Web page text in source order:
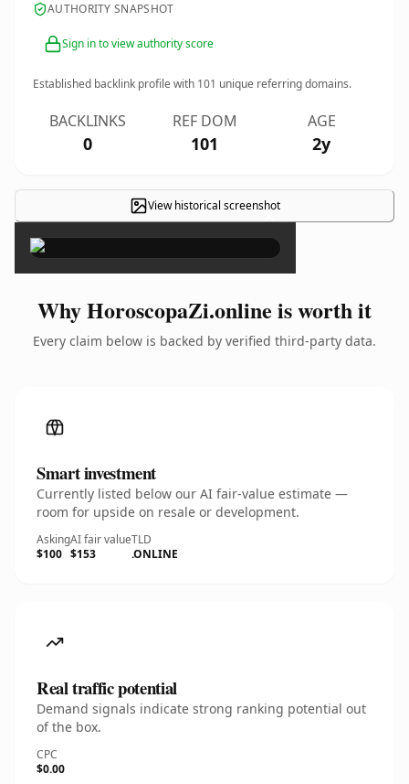
AUTHORITY SNAPSHOT
Sign in to view authority score
Established backlink profile with 101 unique referring domains.
BACKLINKS
0
REF DOM
101
AGE
2y
View historical screenshot
×
Why HoroscopaZi.online is worth it
Every claim below is backed by verified third-party data.
Smart investment
Currently listed below our AI fair-value estimate —
room for upside on resale or development.
Asking
$100
AI fair value
$153
TLD
.ONLINE
Real traffic potential
Demand signals indicate strong ranking potential out
of the box.
CPC
$0.00